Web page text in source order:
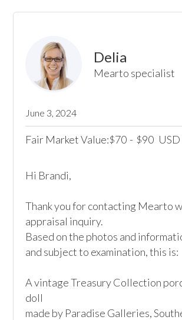
Delia
Mearto specialist
June 3, 2024
Fair Market Value:$70 - $90 USD
Hi Brandi,
Thank you for contacting Mearto
appraisal inquiry.
Based on the photos and
and subject to examination, this is:
A vintage Treasury Collection
doll
made by Paradise Galleries,